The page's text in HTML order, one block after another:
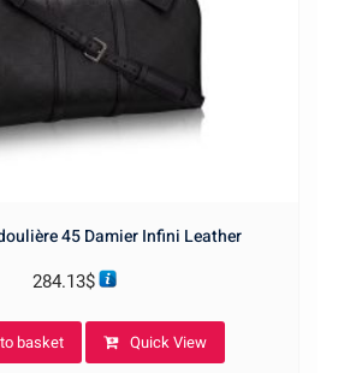
45 Damier Infini Leather
284.13$
basket Quick View